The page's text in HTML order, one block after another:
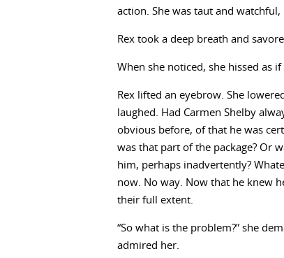
action. She was taut and
Rex took a deep breath and
When she noticed, she hissed as
Rex lifted an eyebrow. She
laughed. Had Carmen Shelby
obvious before, of that he was
was that part of the package? Or
him, perhaps inadvertently?
now. No way. Now that he knew
their full extent.
“So what is the problem?” she
admired her.